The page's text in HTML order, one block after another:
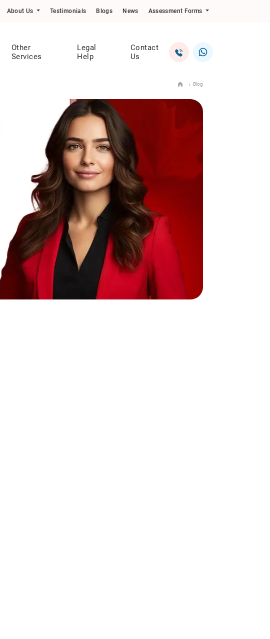
About Us Testimonials Blogs News Assessment Forms
Other
Services
Legal
Help
Contact
Us
Blog